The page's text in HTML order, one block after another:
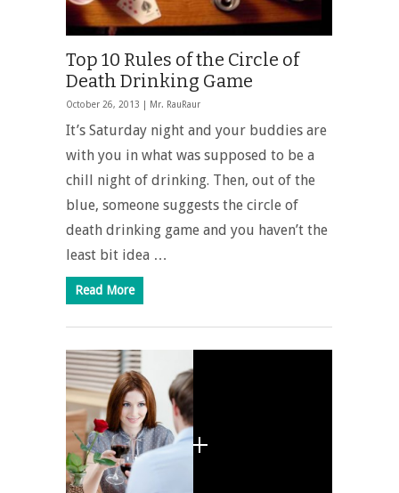
Top 10 Rules of the Circle of
Death Drinking Game
October 26, 2013 | Mr. RauRaur
It’s Saturday night and your buddies are
with you in what was supposed to be a
chill night of drinking. Then, out of the
blue, someone suggests the circle of
death drinking game and you haven’t the
least bit idea …
Read More